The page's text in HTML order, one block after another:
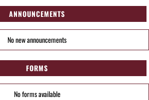
ANNOUNCEMENTS
No new announcements
FORMS
No forms available